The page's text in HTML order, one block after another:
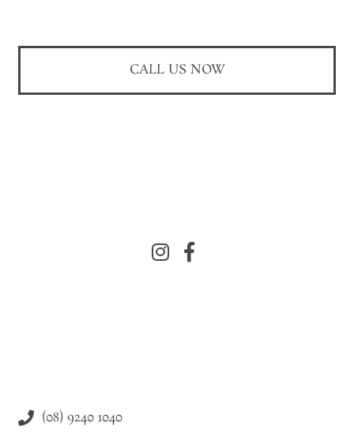
(08) 9240 1040
CALL US NOW